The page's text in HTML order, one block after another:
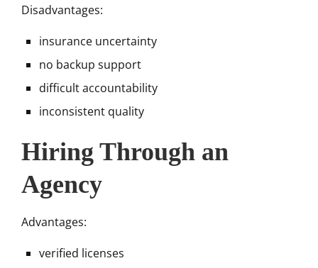
Disadvantages:
insurance uncertainty
no backup support
difficult accountability
inconsistent quality
Hiring Through an
Agency
Advantages:
verified licenses